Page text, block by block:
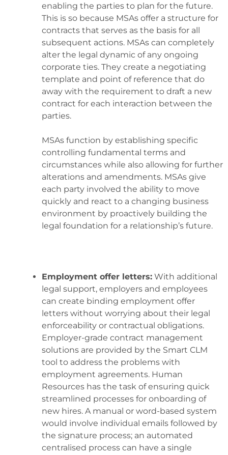
enabling the parties to plan for the future.
This is so because MSAs offer a structure for
contracts that serves as the basis for all
subsequent actions. MSAs can completely
alter the legal dynamic of any ongoing
corporate ties. They create a negotiating
template and point of reference that do
away with the requirement to draft a new
contract for each interaction between the
parties.
MSAs function by establishing specific
controlling fundamental terms and
circumstances while also allowing for further
alterations and amendments. MSAs give
each party involved the ability to move
quickly and react to a changing business
environment by proactively building the
legal foundation for a relationship’s future.
Employment offer letters: With additional
legal support, employers and employees
can create binding employment offer
letters without worrying about their legal
enforceability or contractual obligations.
Employer-grade contract management
solutions are provided by the Smart CLM
tool to address the problems with
employment agreements. Human
Resources has the task of ensuring quick
streamlined processes for onboarding of
new hires. A manual or word-based system
would involve individual emails followed by
the signature process; an automated
centralised process can have a single